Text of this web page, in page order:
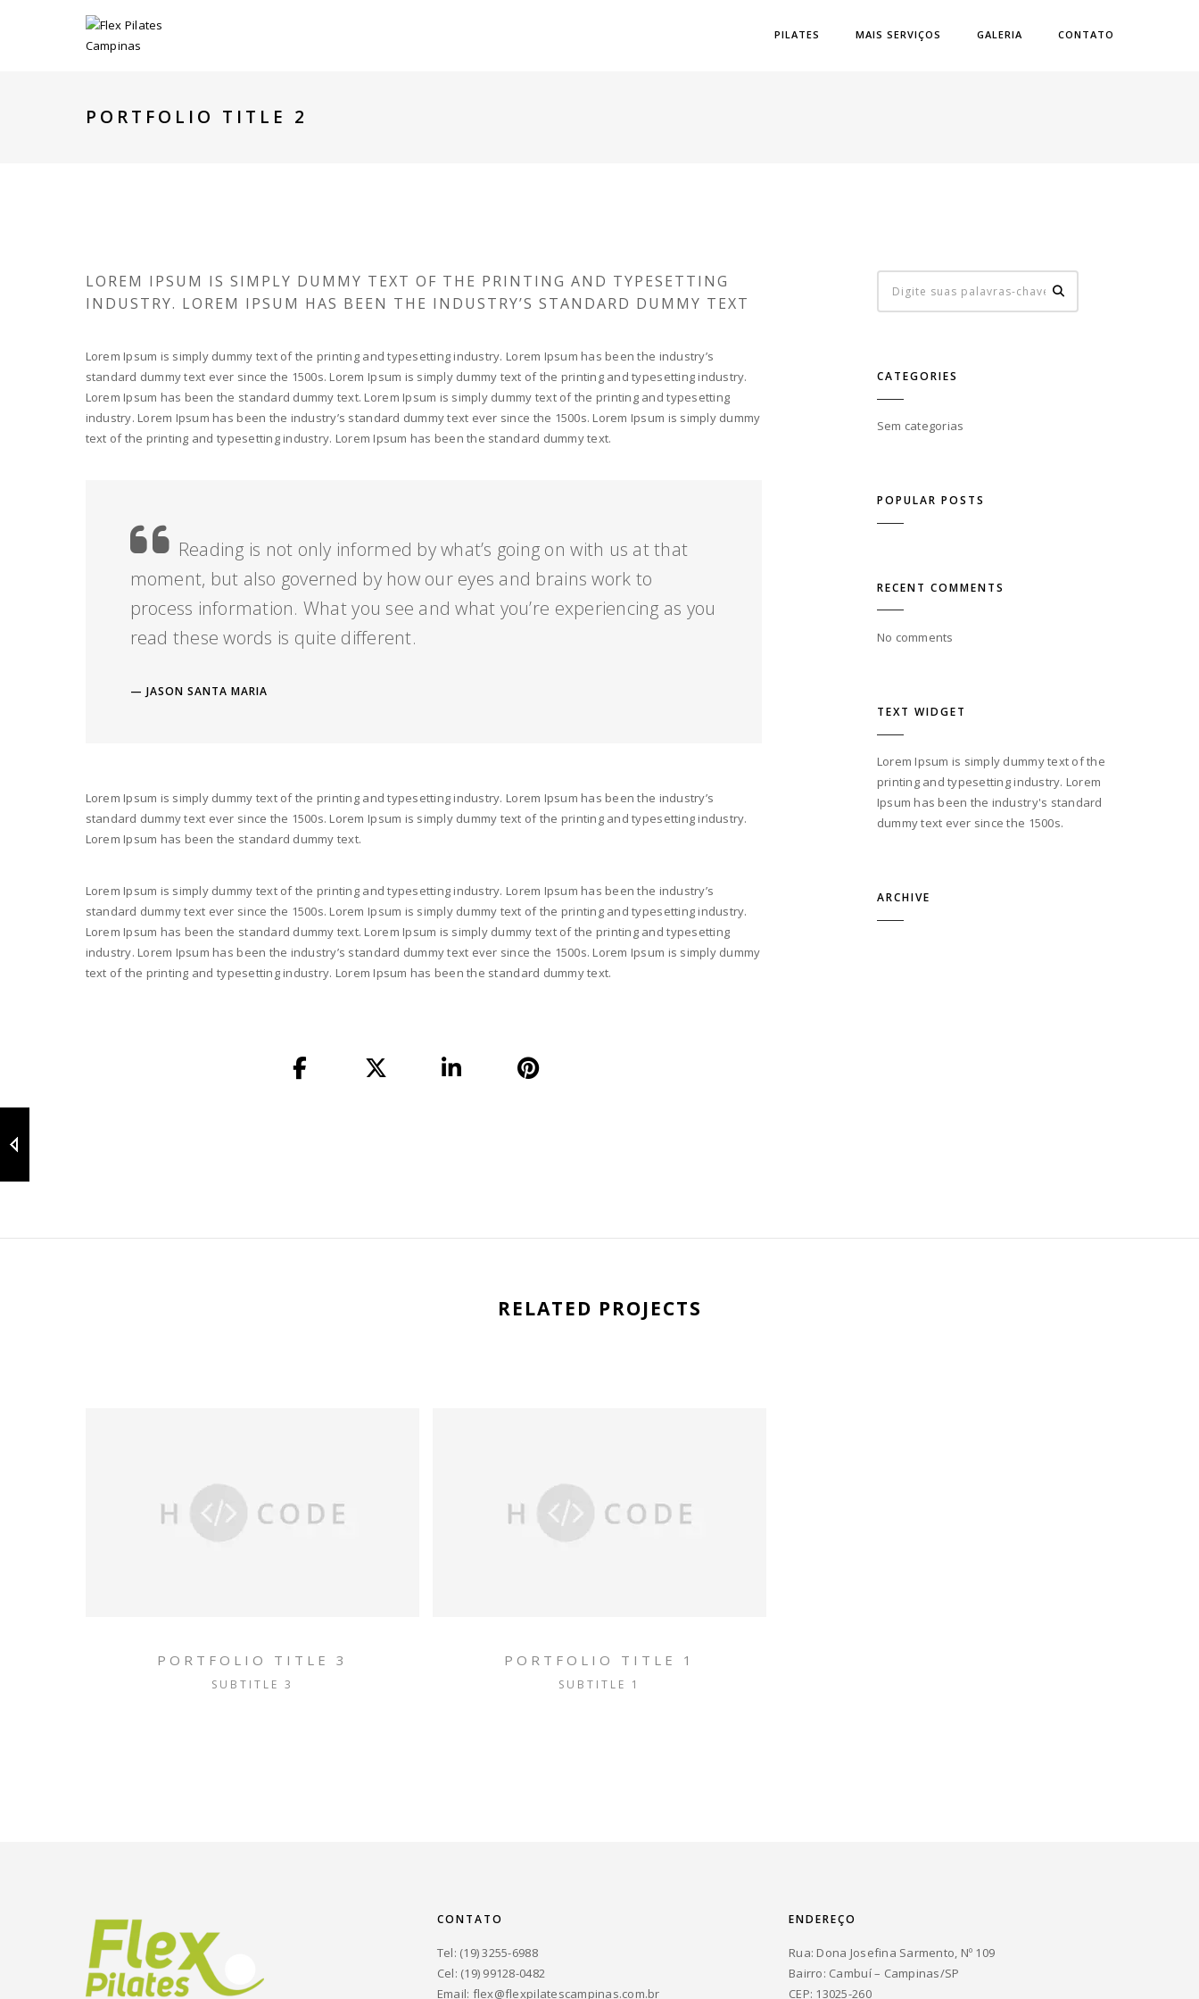
PILATES MAIS SERVIÇOS GALERIA CONTATO
PORTFOLIO TITLE 2
LOREM IPSUM IS SIMPLY DUMMY TEXT OF THE PRINTING AND TYPESETTING
INDUSTRY. LOREM IPSUM HAS BEEN THE INDUSTRY’S STANDARD DUMMY TEXT
Lorem Ipsum is simply dummy text of the printing and typesetting industry. Lorem Ipsum has been the industry’s
standard dummy text ever since the 1500s. Lorem Ipsum is simply dummy text of the printing and typesetting industry.
Lorem Ipsum has been the standard dummy text. Lorem Ipsum is simply dummy text of the printing and typesetting
industry. Lorem Ipsum has been the industry’s standard dummy text ever since the 1500s. Lorem Ipsum is simply dummy
text of the printing and typesetting industry. Lorem Ipsum has been the standard dummy text.
Reading is not only informed by what’s going on with us at that
moment, but also governed by how our eyes and brains work to
process information. What you see and what you’re experiencing as you
read these words is quite different.
JASON SANTA MARIA
Lorem Ipsum is simply dummy text of the printing and typesetting industry. Lorem Ipsum has been the industry’s
standard dummy text ever since the 1500s. Lorem Ipsum is simply dummy text of the printing and typesetting industry.
Lorem Ipsum has been the standard dummy text.
Lorem Ipsum is simply dummy text of the printing and typesetting industry. Lorem Ipsum has been the industry’s
standard dummy text ever since the 1500s. Lorem Ipsum is simply dummy text of the printing and typesetting industry.
Lorem Ipsum has been the standard dummy text. Lorem Ipsum is simply dummy text of the printing and typesetting
industry. Lorem Ipsum has been the industry’s standard dummy text ever since the 1500s. Lorem Ipsum is simply dummy
text of the printing and typesetting industry. Lorem Ipsum has been the standard dummy text.
CATEGORIES
Sem categorias
POPULAR POSTS
RECENT COMMENTS
No comments
TEXT WIDGET
Lorem Ipsum is simply dummy text of the
printing and typesetting industry. Lorem
Ipsum has been the industry's standard
dummy text ever since the 1500s.
ARCHIVE
RELATED PROJECTS
PORTFOLIO TITLE 3
SUBTITLE 3
PORTFOLIO TITLE 1
SUBTITLE 1
CONTATO
Tel: (19) 3255-6988
Cel: (19) 99128-0482
Email: flex@flexpilatescampinas.com.br
ENDEREÇO
Rua: Dona Josefina Sarmento, Nº 109
Bairro: Cambuí – Campinas/SP
CEP: 13025-260